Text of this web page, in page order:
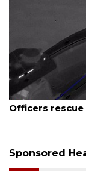
beached
Sponsored